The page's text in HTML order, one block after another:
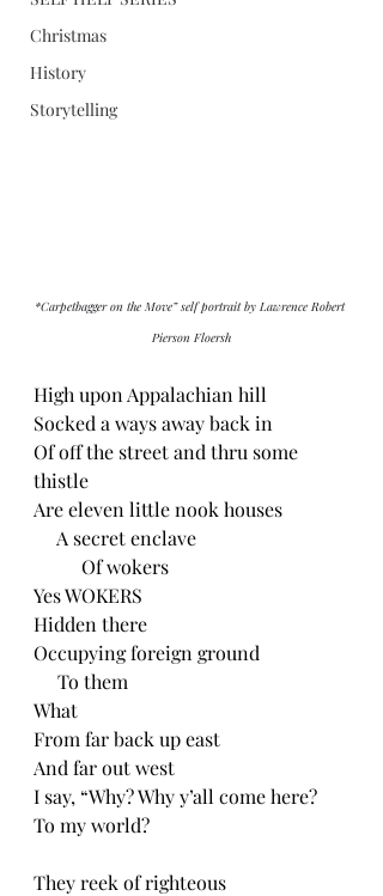
Christmas
History
Storytelling
*Carpetbagger on the Move” self portrait by Lawrence Robert
Pierson Floersh
High upon Appalachian hill
Socked a ways away back in
Of off the street and thru some
thistle
Are eleven little nook houses
A secret enclave
Of wokers
Yes WOKERS
Hidden there
Occupying foreign ground
To them
What
From far back up east
And far out west
I say, “Why? Why y’all come here?
To my world?
They reek of righteous